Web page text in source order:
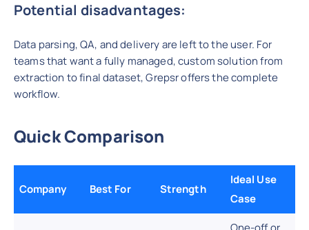
Potential disadvantages:
Data parsing, QA, and delivery are left to the user. For
teams that want a fully managed, custom solution from
extraction to final dataset, Grepsr offers the complete
workflow.
Quick Comparison
Company Best For Strength
Ideal Use
Case